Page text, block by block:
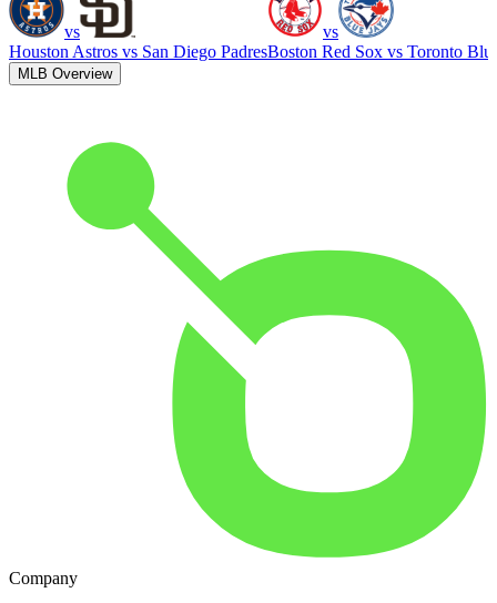
vs
Houston Astros vs San Diego Padres
vs
Boston Red Sox vs Toronto
MLB Overview
Company